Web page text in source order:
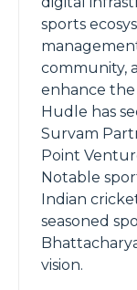
sports
community,
enhance the
Hudle has
Survam
Point
Notable
Indian
seasoned
vision.